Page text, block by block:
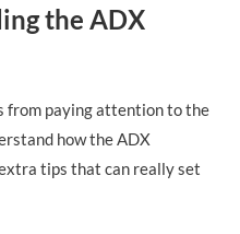
the ADX
from paying attention to the
how the ADX
tips that can really set